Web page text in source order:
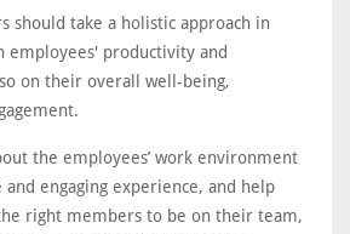
should take a holistic approach in
employees' productivity and
on their overall well-being,
the employees’ work environment
engaging experience, and help
right members to be on their team,